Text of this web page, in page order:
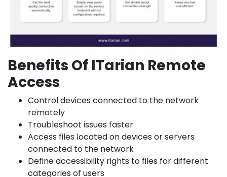
Benefits Of ITarian Remote
Access
Control devices connected to the network
remotely
Troubleshoot issues faster
Access files located on devices or servers
connected to the network
Define accessibility rights to files for different
categories of users